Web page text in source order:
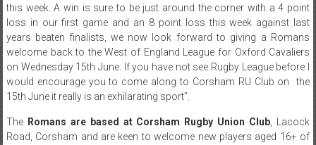
this week. A win is sure to be just around the corner with a 4 point
loss in our first game and an 8 point loss this week against last
years beaten finalists, we now look forward to giving a Romans
welcome back to the West of England League for Oxford Cavaliers
on Wednesday 15th June. If you have not see Rugby League before I
would encourage you to come along to Corsham RU Club on the
15th Juneit really is an exhilarating sport”.
The Romans are based at Corsham Rugby Union Club, Lacock
Road, Corsham and are keen to welcome new players aged 16+ of